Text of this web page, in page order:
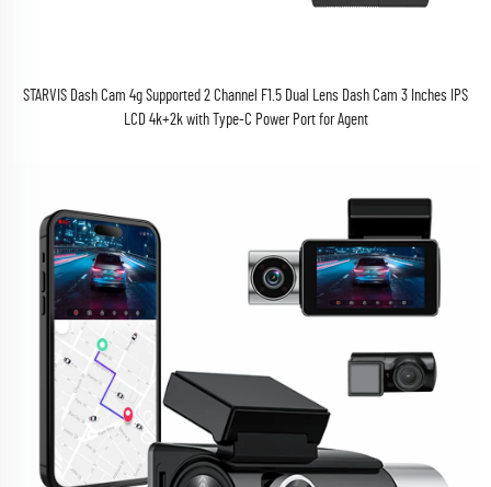
STARVIS Dash Cam 4g Supported 2 Channel F1.5 Dual Lens Dash Cam 3 Inches IPS
LCD 4k+2k with Type-C Power Port for Agent